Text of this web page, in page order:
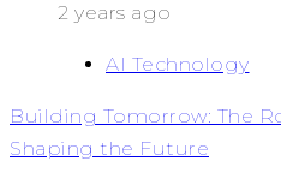
2 years ago
AI Technology
Building Tomorrow: The
Shaping the Future